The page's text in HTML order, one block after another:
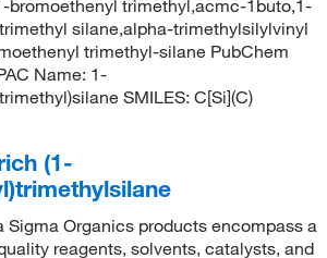
bromoethenyl trimethyl,acmc-1buto,1-
silane,alpha-trimethylsilylvinyl
trimethyl-silane PubChem
Name: 1-
SMILES: C[Si](C)
(1-
Sigma Organics products encompass a
reagents, solvents, catalysts, and